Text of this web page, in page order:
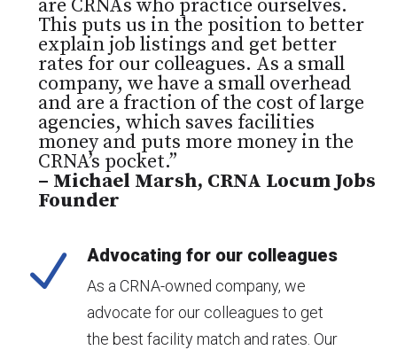
are CRNAs who practice ourselves.
This puts us in the position to better
explain job listings and get better
rates for our colleagues. As a small
company, we have a small overhead
and are a fraction of the cost of large
agencies, which saves facilities
money and puts more money in the
CRNA’s pocket.”
– Michael Marsh, CRNA Locum Jobs
Founder
N Advocating for our colleagues
As a CRNA-owned company, we
advocate for our colleagues to get
the best facility match and rates. Our